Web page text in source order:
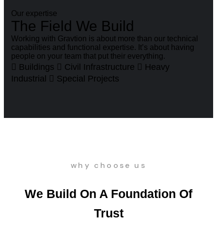
Our expertise
The Field We Build
Working with Gravtion is about more than our technical
capabilities and functional expertise. It’s about having
people on your team that put their everything.
Buildings Civil Infrastructure
Heavy
Industrial
Special Projects
why choose us
We Build On A Foundation Of
Trust